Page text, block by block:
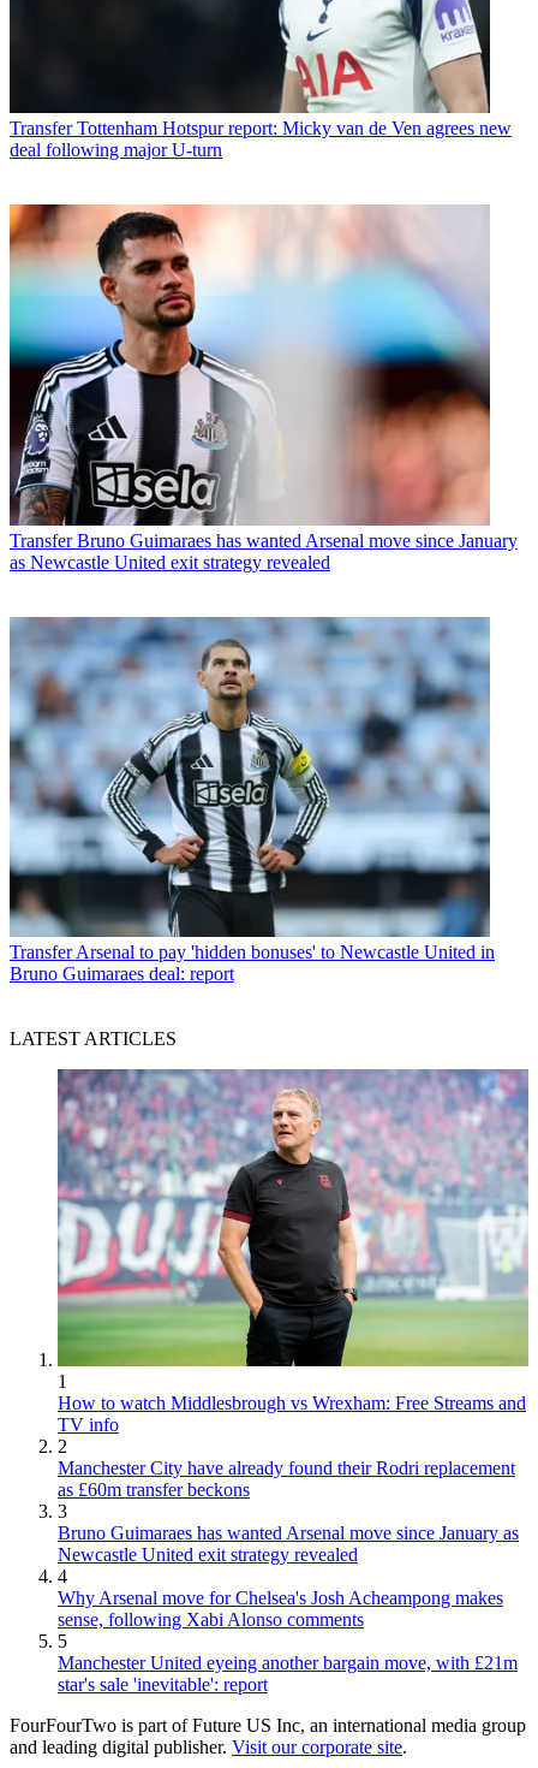
Transfer Tottenham Hotspur report: Micky van de Ven agrees new
deal following major U-turn
Transfer Bruno Guimaraes has wanted Arsenal move since January
as Newcastle United exit strategy revealed
Transfer Arsenal to pay 'hidden bonuses' to Newcastle United in
Bruno Guimaraes deal: report
LATEST ARTICLES
1
How to watch Middlesbrough vs Wrexham: Free Streams and
TV info
2
Manchester City have already found their Rodri replacement
as £60m transfer beckons
3
Bruno Guimaraes has wanted Arsenal move since January as
Newcastle United exit strategy revealed
4
Why Arsenal move for Chelsea's Josh Acheampong makes
sense, following Xabi Alonso comments
5
Manchester United eyeing another bargain move, with £21m
star's sale 'inevitable': report
FourFourTwo is part of Future US Inc, an international media group
and leading digital publisher. Visit our corporate site.